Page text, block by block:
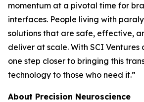
momentum at a pivotal time for
interfaces. People living with
solutions that are safe, effective,
deliver at scale. With SCI Ventures
one step closer to bringing this
technology to those who need it.”
About Precision Neuroscience